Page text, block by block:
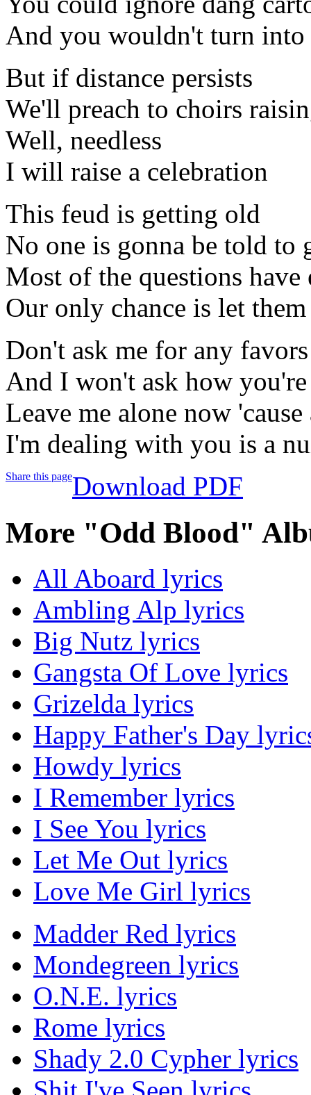
And you wouldn't turn into
But if distance persists
We'll preach to choirs
Well, needless
I will raise a celebration
This feud is getting old
No one is gonna be told to
Most of the questions have
Our only chance is let
Don't ask me for any favors
And I won't ask how
Leave me alone now
I'm dealing with you is a
Share this pageDownload PDF
More "Odd Blood"
All Aboard lyrics
Ambling Alp lyrics
Big Nutz lyrics
Gangsta Of Love lyrics
Grizelda lyrics
Happy Father's Day
Howdy lyrics
I Remember lyrics
I See You lyrics
Let Me Out lyrics
Love Me Girl lyrics
Madder Red lyrics
Mondegreen lyrics
O.N.E. lyrics
Rome lyrics
Shady 2.0 Cypher lyrics